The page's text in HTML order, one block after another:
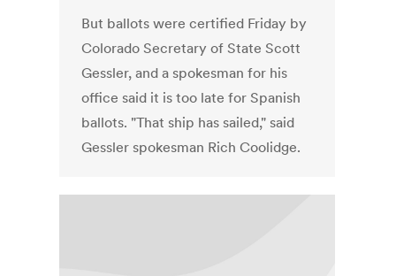
But ballots were certified Friday by
Colorado Secretary of State Scott
Gessler, and a spokesman for his
office said it is too late for Spanish
ballots. "That ship has sailed," said
Gessler spokesman Rich Coolidge.